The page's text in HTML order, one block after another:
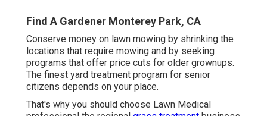
Find A Gardener Monterey Park, CA
Conserve money on lawn mowing by shrinking the
locations that require mowing and by seeking
programs that offer price cuts for older grownups.
The finest yard treatment program for senior
citizens depends on your place.
That's why you should choose Lawn Medical